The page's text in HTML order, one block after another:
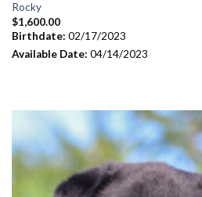
Rocky
$1,600.00
Birthdate: 02/17/2023
Available Date: 04/14/2023